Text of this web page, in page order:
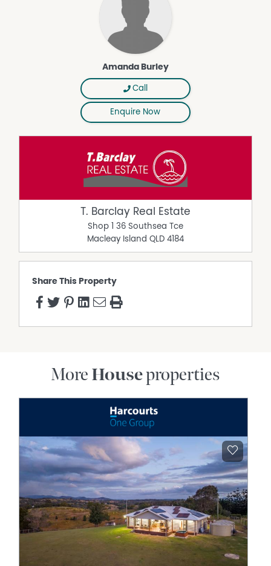
Amanda Burley
Call
Enquire Now
T. Barclay Real Estate
Shop 1 36 Southsea Tce
Macleay Island QLD 4184
Share This Property
More Houseproperties